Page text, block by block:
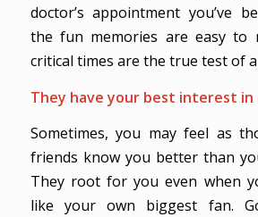
doctor’s appointment you’ve
the fun memories are easy to
critical times are the true test of
They have your best interest in
Sometimes, you may feel as
friends know you better than
They root for you even when
like your own biggest fan.